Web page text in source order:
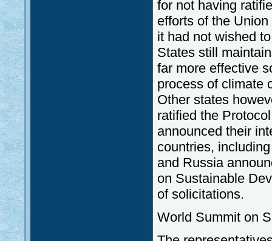
for not having
efforts of the
it had not wished
States still
far more effective
process of climate
Other states
ratified the
announced their
countries,
and Russia
on Sustainable
of solicitations.
World Summit on